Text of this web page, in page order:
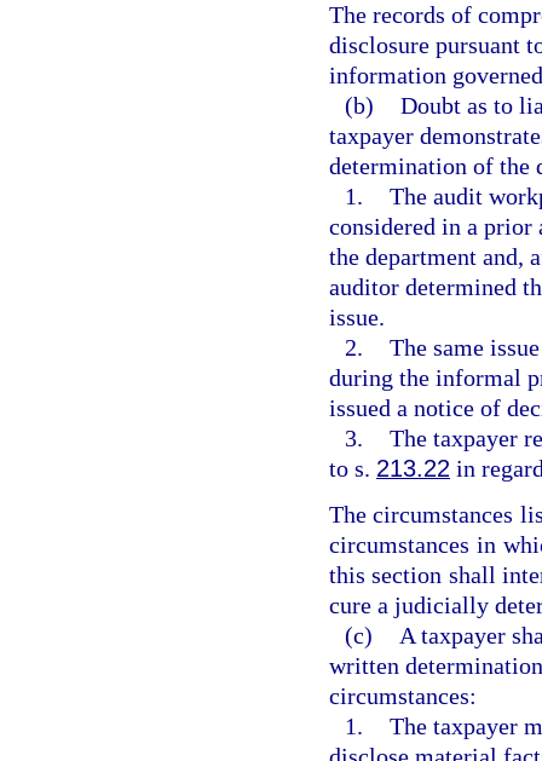
The records of
disclosure pursuant
information
(b) Doubt as to
taxpayer
determination of the
1. The audit
considered in a prior
the department and,
auditor determined
issue.
2. The same
during the informal
issued a notice of
3. The taxpayer
to s. 213.22 in
The circumstances
circumstances in
this section shall
cure a judicially
(c)
A taxpayer
written
circumstances:
1. The taxpayer